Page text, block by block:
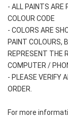
- ALL PAINTS ARE
COLOUR CODE
- COLORS ARE
PAINT COLOURS,
REPRESENT THE
COMPUTER /
- PLEASE VERIFY
ORDER.
For more